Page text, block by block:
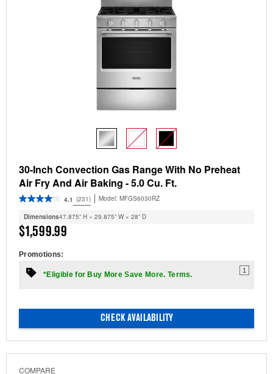
30-Inch Convection Gas Range With No Preheat
Air Fry And Air Baking - 5.0 Cu. Ft.
4.1 (231) Model: MFGS6030RZ
Dimensions47.875” H × 29.875” W × 28” D
$1,599.99
Promotions:
*Eligible for Buy More Save More. Terms.
1
CHECK AVAILABILITY
COMPARE